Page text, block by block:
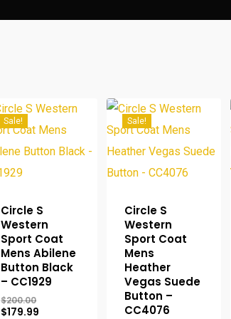
Sale!
Circle S
Western
Sport Coat
Mens Abilene
Button Black
– CC1929
$200.00
$179.99
Sale!
Circle S
Western
Sport Coat
Mens
Heather
Vegas Suede
Button –
CC4076